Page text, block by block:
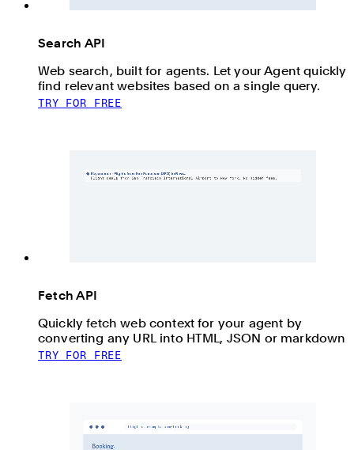
Search API
Web search, built for agents. Let your Agent quickly
find relevant websites based on a single query.
TRY FOR FREE
Fetch API
Quickly fetch web context for your agent by
converting any URL into HTML, JSON or markdown
TRY FOR FREE